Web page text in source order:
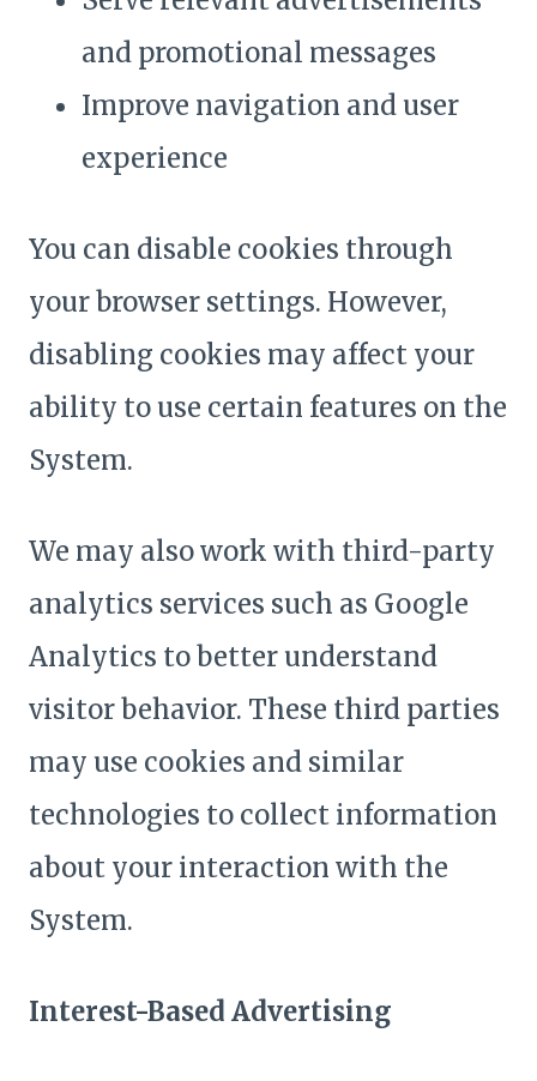
and promotional messages
Improve navigation and user
experience
You can disable cookies through
your browser settings. However,
disabling cookies may affect your
ability to use certain features on the
System.
We may also work with third-party
analytics services such as Google
Analytics to better understand
visitor behavior. These third parties
may use cookies and similar
technologies to collect information
about your interaction with the
System.
Interest-Based Advertising